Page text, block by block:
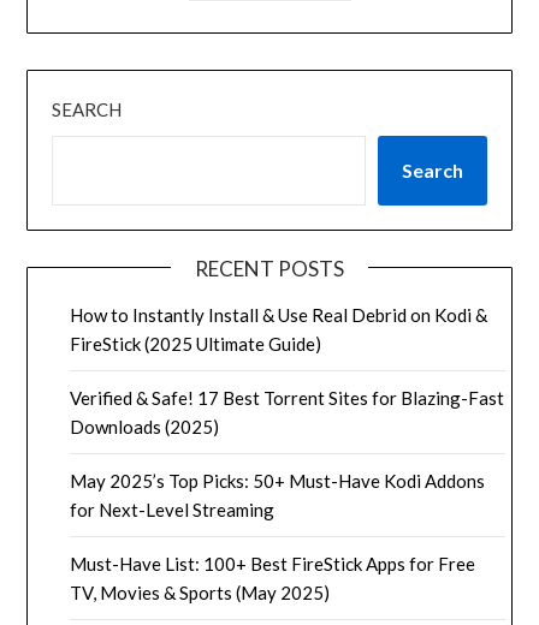
SEARCH
Search
RECENT POSTS
How to Instantly Install & Use Real Debrid on Kodi &
FireStick (2025 Ultimate Guide)
Verified & Safe! 17 Best Torrent Sites for Blazing-Fast
Downloads (2025)
May 2025’s Top Picks: 50+ Must-Have Kodi Addons
for Next-Level Streaming
Must-Have List: 100+ Best FireStick Apps for Free
TV, Movies & Sports (May 2025)